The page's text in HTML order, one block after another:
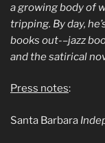
a growing body of
tripping. By day,
books out-–jazz
and the satirical
Press notes:
Santa Barbara